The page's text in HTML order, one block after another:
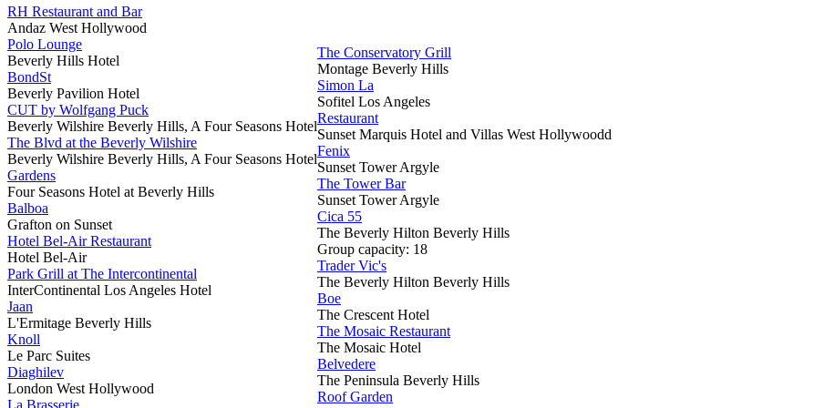
RH Restaurant and Bar
Andaz West Hollywood
Polo Lounge
Beverly Hills Hotel
BondSt
Beverly Pavilion Hotel
CUT by Wolfgang Puck
Beverly Wilshire Beverly Hills, A Four Seasons Hotel
The Blvd at the Beverly Wilshire
Beverly Wilshire Beverly Hills, A Four Seasons Hotel
Gardens
Four Seasons Hotel at Beverly Hills
Balboa
Grafton on Sunset
Hotel Bel-Air Restaurant
Hotel Bel-Air
Park Grill at The Intercontinental
InterContinental Los Angeles Hotel
Jaan
L'Ermitage Beverly Hills
Knoll
Le Parc Suites
Diaghilev
London West Hollywood
The Conservatory Grill
Montage Beverly Hills
Simon La
Sofitel Los Angeles
Restaurant
Sunset Marquis Hotel and Villas West Hollywoodd
Fenix
Sunset Tower Argyle
The Tower Bar
Sunset Tower Argyle
Cica 55
The Beverly Hilton Beverly Hills
Group capacity: 18
Trader Vic's
The Beverly Hilton Beverly Hills
Boe
The Crescent Hotel
The Mosaic Restaurant
The Mosaic Hotel
Belvedere
The Peninsula Beverly Hills
Roof Garden